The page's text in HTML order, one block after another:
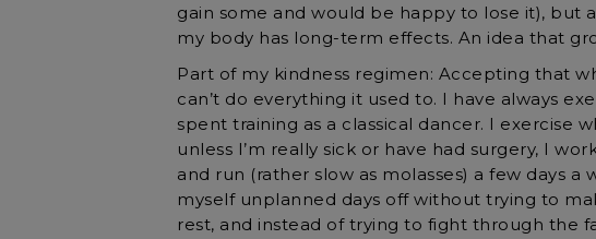
gain some and would be happy to lose it), but
my body has long-term effects. An idea that
Part of my kindness regimen: Accepting that
can’t do everything it used to. I have always
spent training as a classical dancer. I exercise
unless I’m really sick or have had surgery, I
and run (rather slow as molasses) a few days
myself unplanned days off without trying to
rest, and instead of trying to fight through the